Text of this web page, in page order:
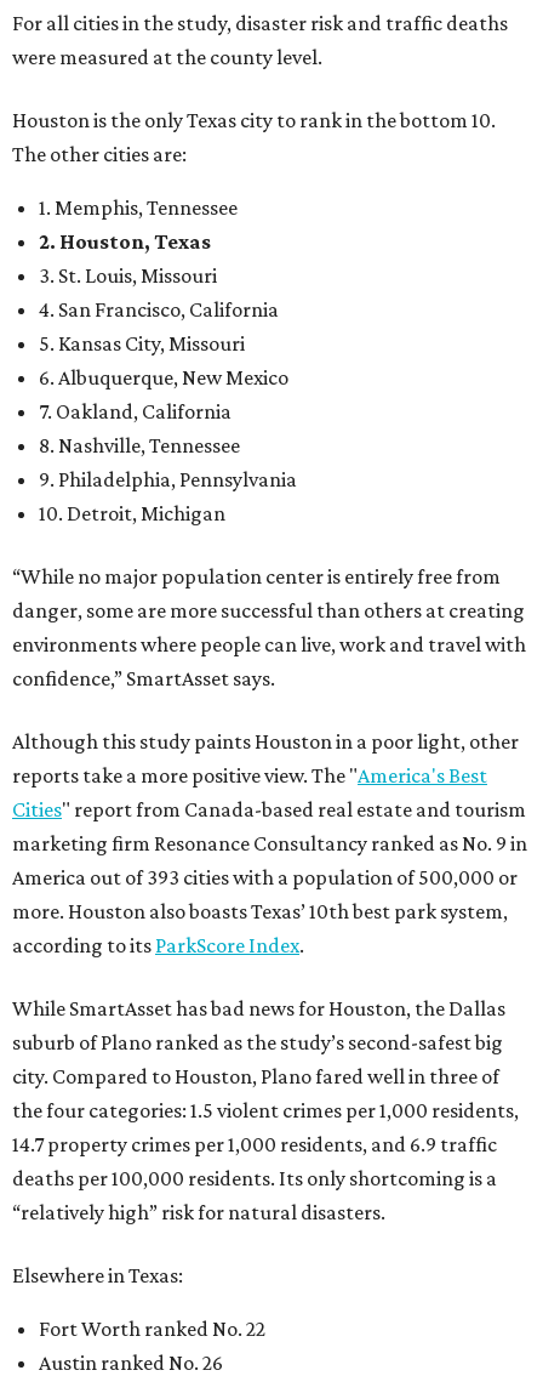
For all cities in the study, disaster risk and traffic deaths
were measured at the county level.
Houston is the only Texas city to rank in the bottom 10.
The other cities are:
1. Memphis, Tennessee
2. Houston, Texas
3. St. Louis, Missouri
4. San Francisco, California
5. Kansas City, Missouri
6. Albuquerque, New Mexico
7. Oakland, California
8. Nashville, Tennessee
9. Philadelphia, Pennsylvania
10. Detroit, Michigan
“While no major population center is entirely free from
danger, some are more successful than others at creating
environments where people can live, work and travel with
confidence,” SmartAsset says.
Although this study paints Houston in a poor light, other
reports take a more positive view. The "America's Best
Cities" report from Canada-based real estate and tourism
marketing firm Resonance Consultancy ranked as No. 9 in
America out of 393 cities with a population of 500,000 or
more. Houston also boasts Texas’ 10th best park system,
according to its ParkScore Index.
While SmartAsset has bad news for Houston, the Dallas
suburb of Plano ranked as the study’s second-safest big
city. Compared to Houston, Plano fared well in three of
the four categories: 1.5 violent crimes per 1,000 residents,
14.7 property crimes per 1,000 residents, and 6.9 traffic
deaths per 100,000 residents. Its only shortcoming is a
“relatively high” risk for natural disasters.
Elsewhere in Texas:
Fort Worth ranked No. 22
Austin ranked No. 26